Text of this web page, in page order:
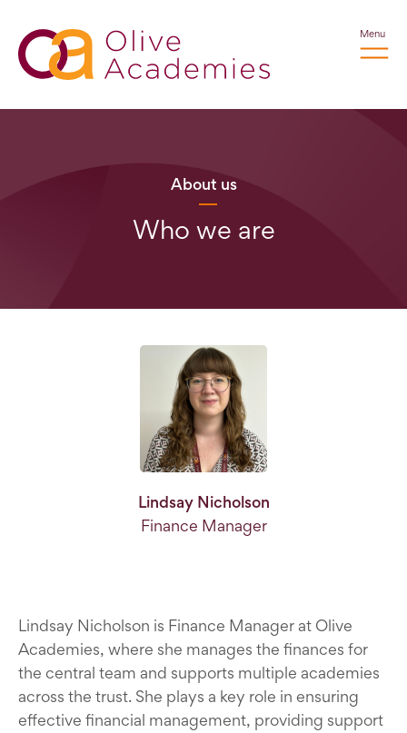
Menu
About us
Who we are
Lindsay Nicholson
Finance Manager
Lindsay Nicholson is Finance Manager at Olive
Academies, where she manages the finances for
the central team and supports multiple academies
across the trust. She plays a key role in ensuring
effective financial management, providing support